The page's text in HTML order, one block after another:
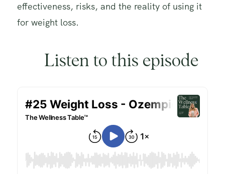
effectiveness, risks, and the reality of using it
for weight loss.
Listen to this episode